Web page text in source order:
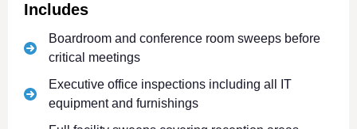
Includes
Boardroom and conference room sweeps before
critical meetings
Executive office inspections including all IT
equipment and furnishings